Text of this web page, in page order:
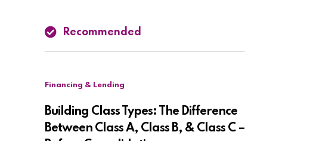
Recommended
Financing & Lending
Building Class Types: The Difference
Between Class A, Class B, & Class C –